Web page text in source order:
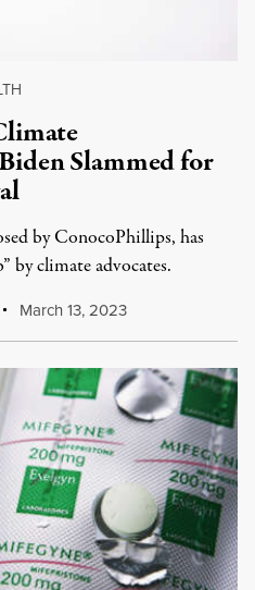
Slammed for
by ConocoPhillips, has
by climate advocates.
March 13, 2023